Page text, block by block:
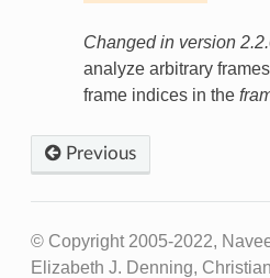
Changed in version
analyze arbitrary
frame indices in the
Previous
© Copyright 2005-2022,
Elizabeth J. Denning,